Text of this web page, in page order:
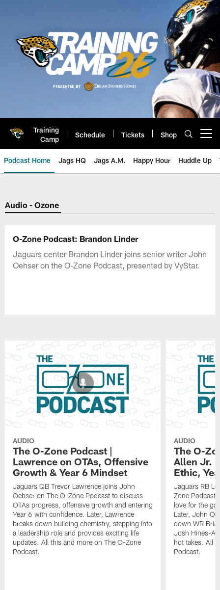
Training
Camp
Schedule Tickets Shop
Podcast Home Jags HQ Jags A.M. Happy Hour Huddle Up
Jaguars Podcast: Jacksonville
Audio - Ozone
O-Zone Podcast: Brandon Linder
Jaguars center Brandon Linder joins senior writer John
Oehser on the O-Zone Podcast, presented by VyStar.
AUDIO
The O-Zone Podcast |
Lawrence on OTAs, Offensive
Growth & Year 6 Mindset
Jaguars QB Trevor Lawrence joins John
Oehser on The O-Zone Podcast to discuss
OTAs progress, offensive growth and entering
Year 6 with confidence. Later, Lawrence
breaks down building chemistry, stepping into
a leadership role and provides exciting life
updates. All this and more on The O-Zone
Podcast.
AUDIO
The O-
Allen Jr.
Ethic,
Jaguars RB
Zone Podcast
love for the
Later, John
down WR
Josh Hines-
hot takes. All
Podcast.